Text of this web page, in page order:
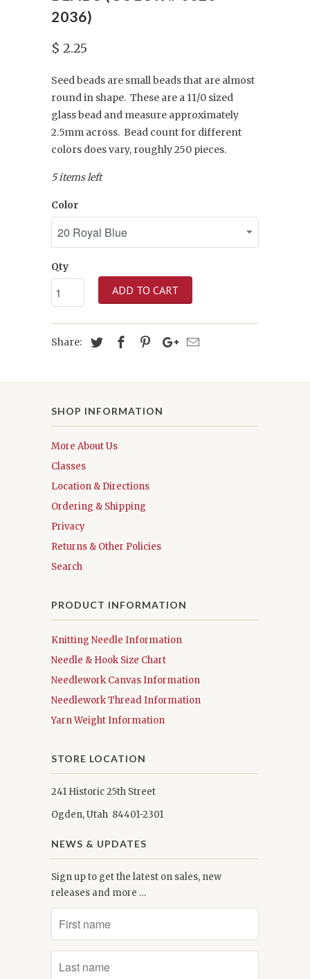
2036)
$ 2.25
Seed beads are small beads that are almost
round in shape. These are a 11/0 sized
glass bead and measure approximately
2.5mm across. Bead count for different
colors does vary, roughly 250 pieces.
5 items left
Color
Qty
ADD TO CART
Share:
SHOP INFORMATION
More About Us
Classes
Location & Directions
Ordering & Shipping
Privacy
Returns & Other Policies
Search
PRODUCT INFORMATION
Knitting Needle Information
Needle & Hook Size Chart
Needlework Canvas Information
Needlework Thread Information
Yarn Weight Information
STORE LOCATION
241 Historic 25th Street
Ogden, Utah 84401-2301
NEWS & UPDATES
Sign up to get the latest on sales, new
releases and more …